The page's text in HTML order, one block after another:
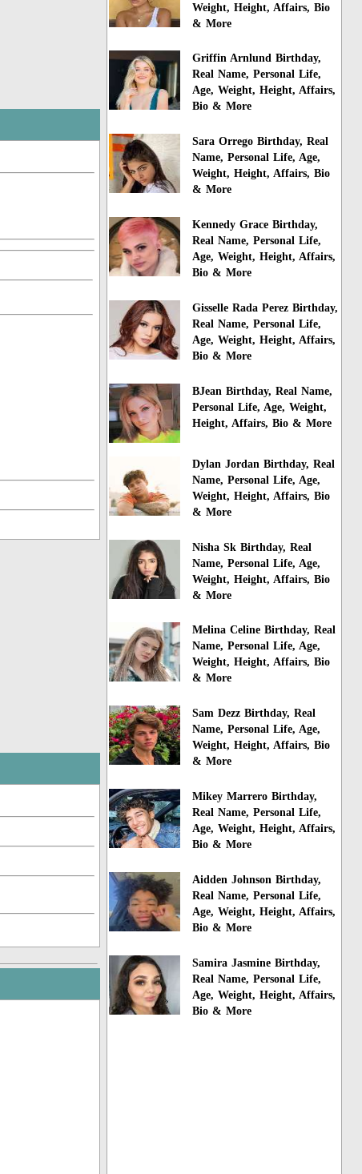
Weight, Height, Affairs, Bio
& More
Griffin Arnlund Birthday,
Real Name, Personal Life,
Age, Weight, Height, Affairs,
Bio & More
Sara Orrego Birthday, Real
Name, Personal Life, Age,
Weight, Height, Affairs, Bio
& More
Kennedy Grace Birthday,
Real Name, Personal Life,
Age, Weight, Height, Affairs,
Bio & More
Gisselle Rada Perez Birthday,
Real Name, Personal Life,
Age, Weight, Height, Affairs,
Bio & More
BJean Birthday, Real Name,
Personal Life, Age, Weight,
Height, Affairs, Bio & More
Dylan Jordan Birthday, Real
Name, Personal Life, Age,
Weight, Height, Affairs, Bio
& More
Nisha Sk Birthday, Real
Name, Personal Life, Age,
Weight, Height, Affairs, Bio
& More
Melina Celine Birthday, Real
Name, Personal Life, Age,
Weight, Height, Affairs, Bio
& More
Sam Dezz Birthday, Real
Name, Personal Life, Age,
Weight, Height, Affairs, Bio
& More
Mikey Marrero Birthday,
Real Name, Personal Life,
Age, Weight, Height, Affairs,
Bio & More
Aidden Johnson Birthday,
Real Name, Personal Life,
Age, Weight, Height, Affairs,
Bio & More
Samira Jasmine Birthday,
Real Name, Personal Life,
Age, Weight, Height, Affairs,
Bio & More